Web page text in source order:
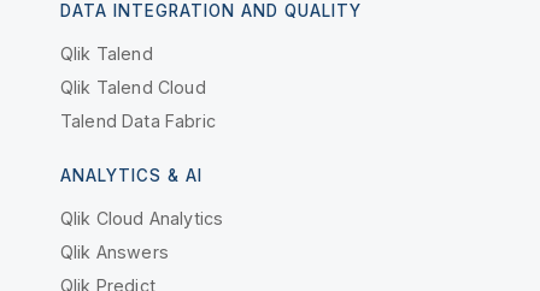
DATA INTEGRATION AND QUALITY
Qlik Talend
Qlik Talend Cloud
Talend Data Fabric
ANALYTICS & AI
Qlik Cloud Analytics
Qlik Answers
Qlik Predict